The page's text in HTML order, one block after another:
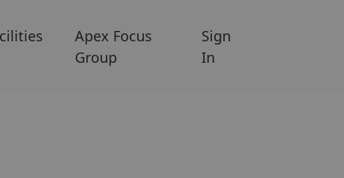
Apex Focus
Group
Sign
In